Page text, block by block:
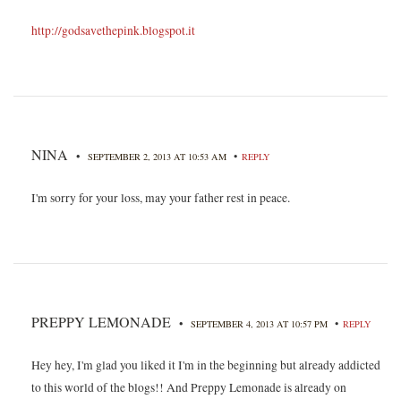
http://godsavethepink.blogspot.it
NINA • SEPTEMBER 2, 2013 AT 10:53 AM • REPLY
I'm sorry for your loss, may your father rest in peace.
PREPPY LEMONADE • SEPTEMBER 4, 2013 AT 10:57 PM • REPLY
Hey hey, I'm glad you liked it I'm in the beginning but already addicted
to this world of the blogs!! And Preppy Lemonade is already on